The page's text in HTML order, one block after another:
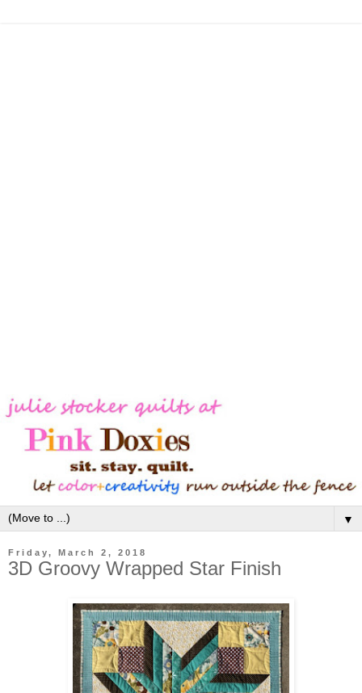
▼
Friday, March 2, 2018
3D Groovy Wrapped Star Finish